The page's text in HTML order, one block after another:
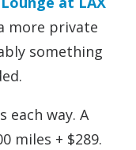
more private
something
each way. A
miles + $289.